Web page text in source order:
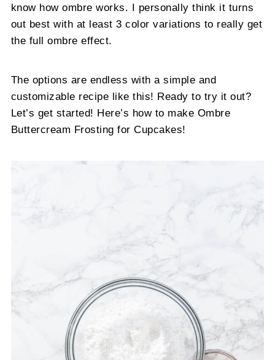
know how ombre works. I personally think it turns
out best with at least 3 color variations to really get
the full ombre effect.
The options are endless with a simple and
customizable recipe like this! Ready to try it out?
Let’s get started! Here’s how to make Ombre
Buttercream Frosting for Cupcakes!